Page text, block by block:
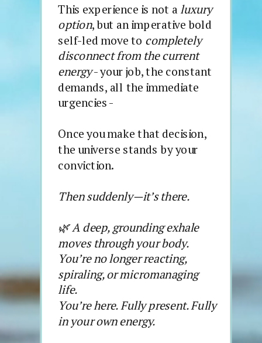
This experience is not aluxury
option, but an imperative bold
self-led move to completely
disconnect from the current
energy- your job, the constant
demands, all the immediate
urgencies -
Once you make that decision,
the universe stands by your
conviction.
Then suddenly—it’s there.
🌿 A deep, grounding exhale
moves through your body.
You’re no longer reacting,
spiraling, or micromanaging
life.
You’re here. Fully present. Fully
in your own energy.